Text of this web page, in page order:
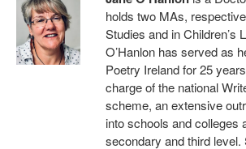
holds two MAs,
Studies and in Children’s
O’Hanlon has served as
Poetry Ireland for 25
charge of the national
scheme, an extensive
into schools and colleges
secondary and third level.